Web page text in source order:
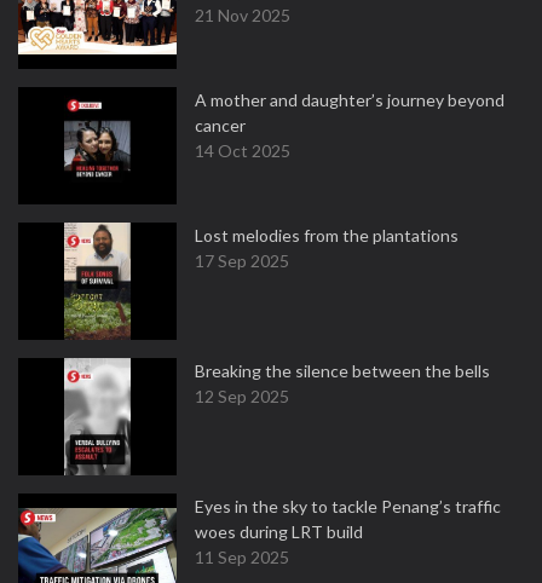
21 Nov 2025
A mother and daughter’s journey beyond
cancer
14 Oct 2025
Lost melodies from the plantations
17 Sep 2025
Breaking the silence between the bells
12 Sep 2025
Eyes in the sky to tackle Penang’s traffic
woes during LRT build
11 Sep 2025